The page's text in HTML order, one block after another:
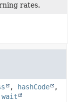
rates.
, hashCode
,
wait